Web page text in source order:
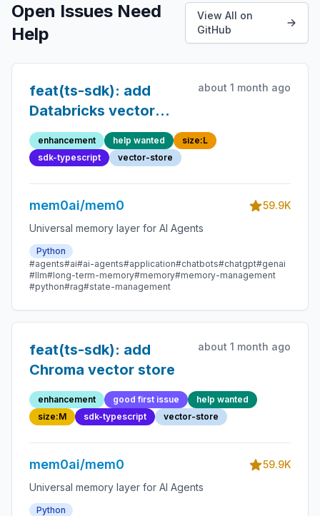
Open Issues Need
Help
View All on
GitHub
feat(ts-sdk): add
Databricks vector
store
about 1 month ago
enhancement help wanted
size:L
sdk-typescript
vector-store
mem0ai/mem0
59.9K
Universal memory layer for AI Agents
Python
#agents#ai#ai-agents#application#chatbots#chatgpt#genai
#llm#long-term-memory#memory#memory-management
#python#rag#state-management
feat(ts-sdk): add
Chroma vector store
about 1 month ago
enhancement good first issue
help wanted
size:M
sdk-typescript vector-store
mem0ai/mem0
59.9K
Universal memory layer for AI Agents
Python